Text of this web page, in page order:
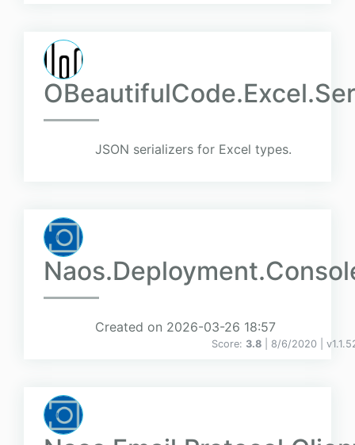
JSON serializers for Excel types.
Created on 2026-03-26 18:57
Score: 3.8 | 8/6/2020 | v